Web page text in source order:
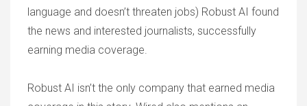
language and doesn’t threaten jobs) Robust AI found
the news and interested journalists, successfully
earning media coverage.
Robust AI isn’t the only company that earned media